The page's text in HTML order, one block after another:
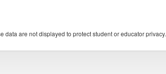
data are not displayed to protect student or educator privacy.